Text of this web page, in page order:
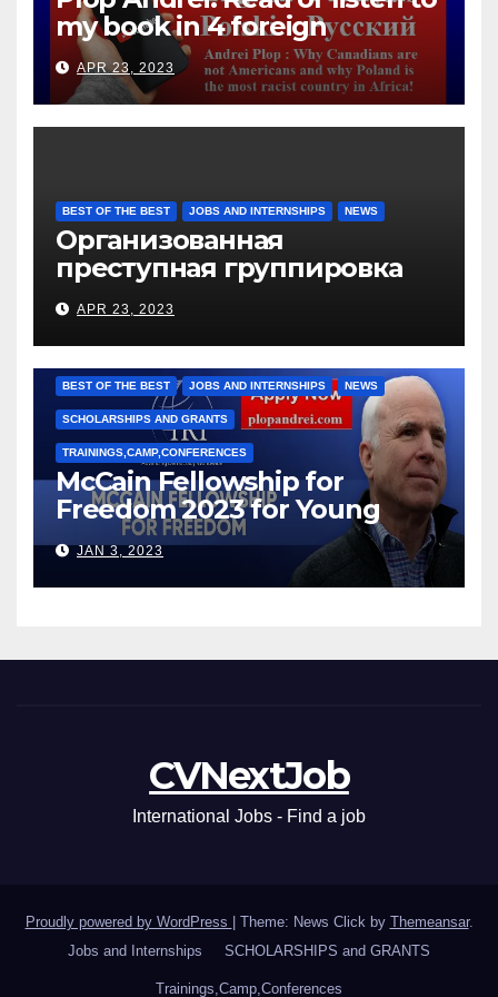
my book in 4 foreign
languages
APR 23, 2023
BEST OF THE BEST JOBS AND INTERNSHIPS NEWS
Организованная
преступная группировка
под руководством Игоря
Рижкова (Ryzhkov Ihor) и
Марии Соколовой
APR 23, 2023
BEST OF THE BEST JOBS AND INTERNSHIPS NEWS
SCHOLARSHIPS AND GRANTS
TRAININGS,CAMP,CONFERENCES
McCain Fellowship for
Freedom 2023 for Young
Leaders
JAN 3, 2023
CVNextJob
International Jobs - Find a job
Proudly powered by WordPress Theme: News Click by Themeansar.
Jobs and Internships
SCHOLARSHIPS and GRANTS
Trainings,Camp,Conferences